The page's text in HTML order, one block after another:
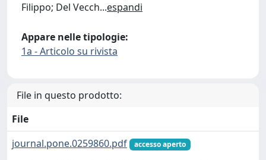
Filippo; Del Vecch...espandi
Appare nelle tipologie:
1a - Articolo su rivista
File in questo prodotto:
File
journal.pone.0259860.pdf
accesso aperto